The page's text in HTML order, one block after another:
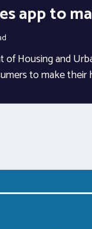
app to
of Housing and
to make their